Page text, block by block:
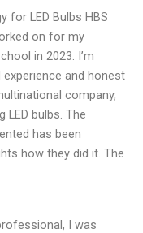
for LED Bulbs HBS
on for my
in 2023. I’m
and honest
company,
LED bulbs. The
has been
how they did it. The
I was